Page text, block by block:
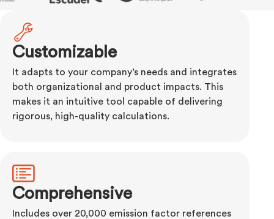
Customizable
It adapts to your company’s needs and integrates
both organizational and product impacts. This
makes it an intuitive tool capable of delivering
rigorous, high-quality calculations.
Comprehensive
Includes over 20,000 emission factor references